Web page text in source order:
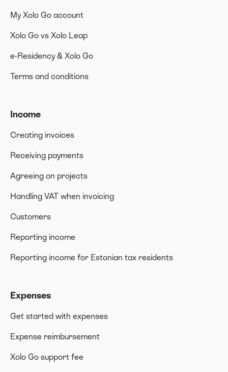
My Xolo Go account
Xolo Go vs Xolo Leap
e-Residency & Xolo Go
Terms and conditions
Income
Creating invoices
Receiving payments
Agreeing on projects
Handling VAT when invoicing
Customers
Reporting income
Reporting income for Estonian tax residents
Expenses
Get started with expenses
Expense reimbursement
Xolo Go support fee